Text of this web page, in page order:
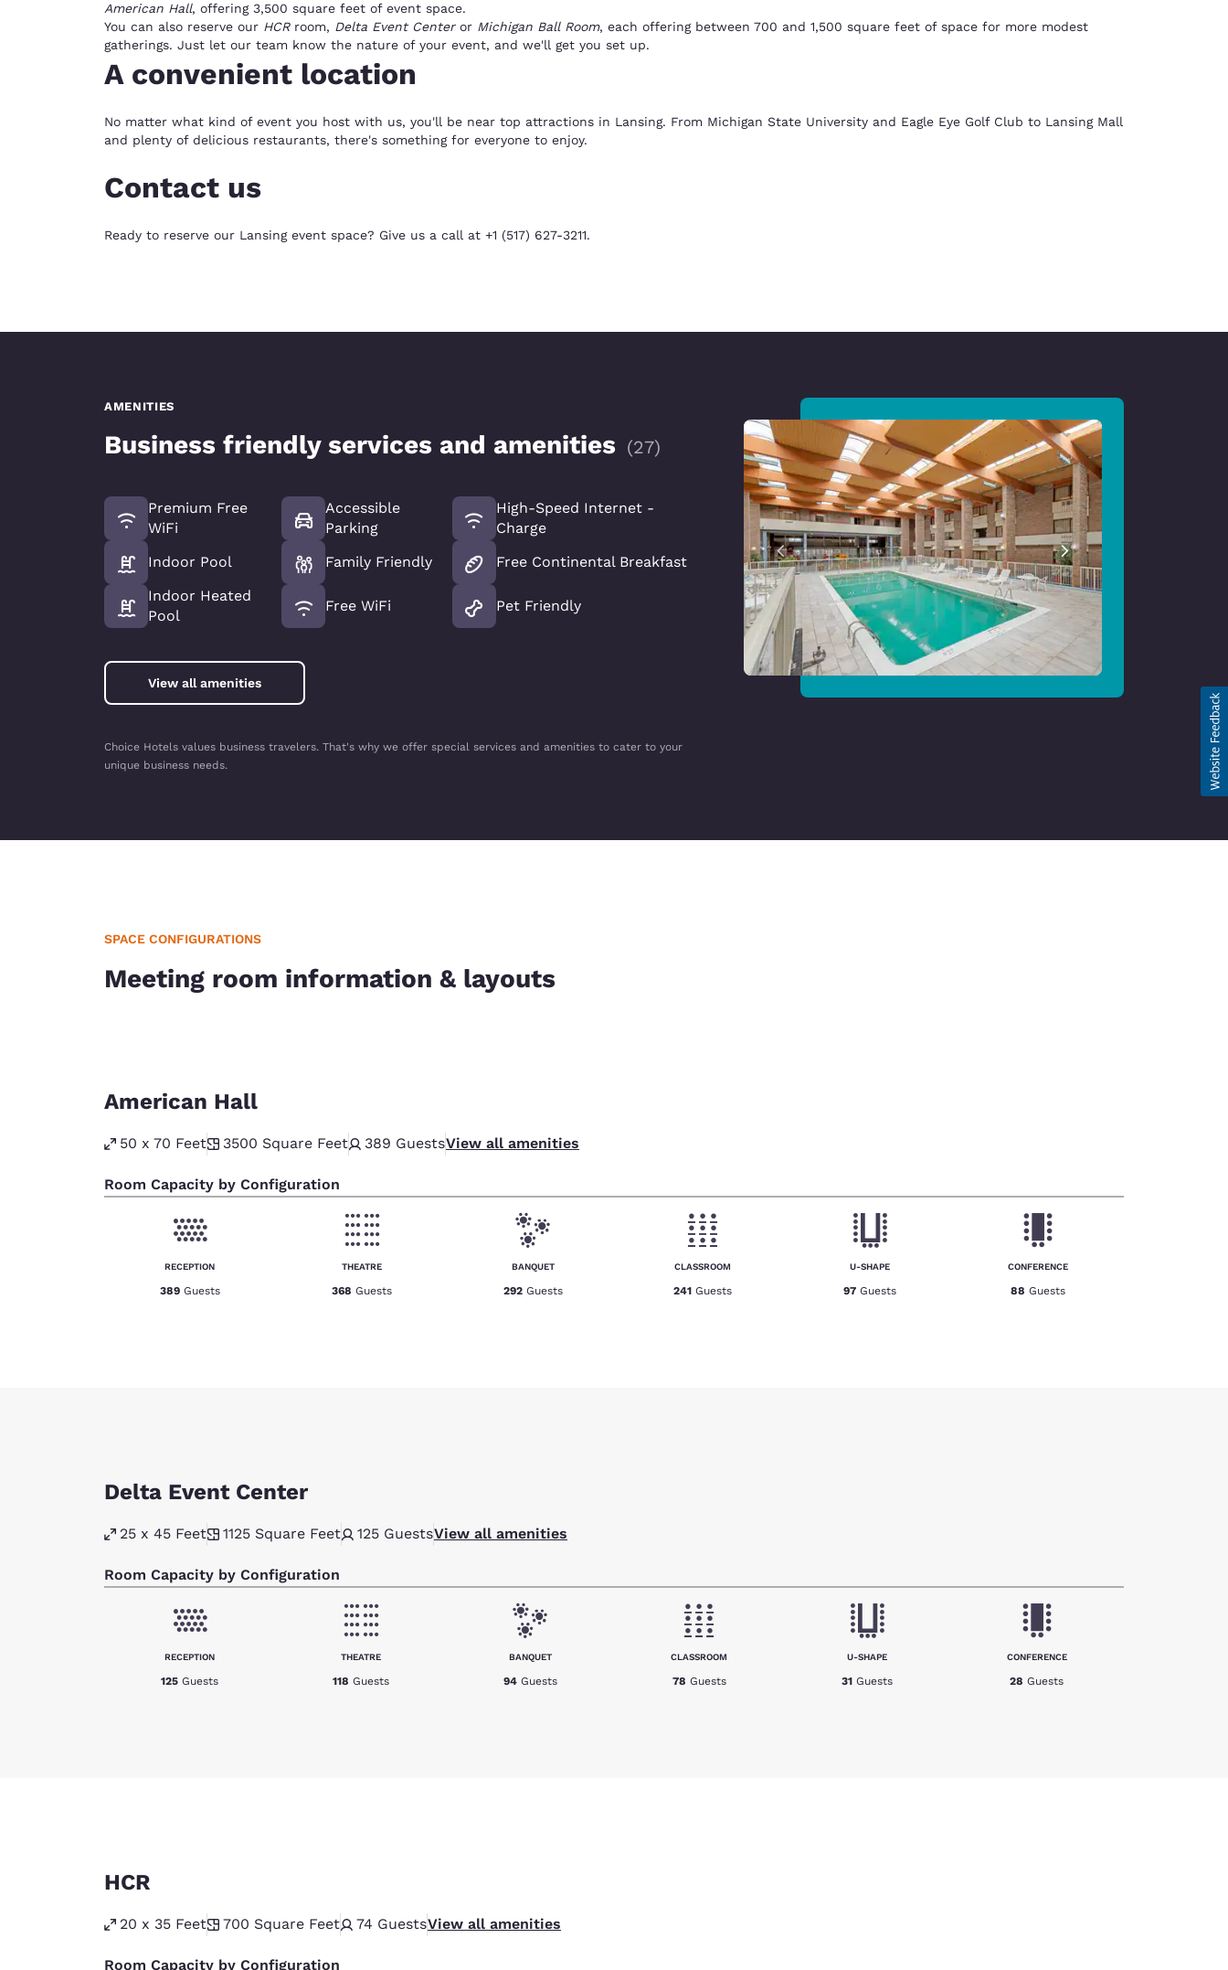
American Hall, offering 3,500 square feet of event space.
You can also reserve our HCR room, Delta Event Centeror Michigan Ball Room, each offering between 700 and 1,500 square feet of space for more modest
gatherings. Just let our team know the nature of your event, and we'll get you set up.
A convenient location
No matter what kind of event you host with us, you'll be near top attractions in Lansing. From Michigan State University and Eagle Eye Golf Club to Lansing Mall
and plenty of delicious restaurants, there's something for everyone to enjoy.
Contact us
Ready to reserve our Lansing event space? Give us a call at +1 (517) 627-3211.
AMENITIES
Business friendly services and amenities (27)
Premium Free
WiFi
Indoor Pool
Indoor Heated
Pool
Accessible
Parking
Family Friendly
Free WiFi
High-Speed Internet -
Charge
Free Continental Breakfast
Pet Friendly
View all amenities
Choice Hotels values business travelers. That's why we offer special services and amenities to cater to your
unique business needs.
SPACE CONFIGURATIONS
Meeting room information & layouts
American Hall
50 x 70 Feet 3500 Square Feet 389 GuestsView all amenities
Room Capacity by Configuration
RECEPTION
389 Guests
THEATRE
368 Guests
BANQUET
292 Guests
CLASSROOM
241 Guests
U-SHAPE
97 Guests
CONFERENCE
88 Guests
Delta Event Center
25 x 45 Feet 1125 Square Feet 125 GuestsView all amenities
Room Capacity by Configuration
RECEPTION
125 Guests
THEATRE
118 Guests
BANQUET
94 Guests
CLASSROOM
78 Guests
U-SHAPE
31 Guests
CONFERENCE
28 Guests
HCR
20 x 35 Feet 700 Square Feet 74 GuestsView all amenities
Room Capacity by Configuration